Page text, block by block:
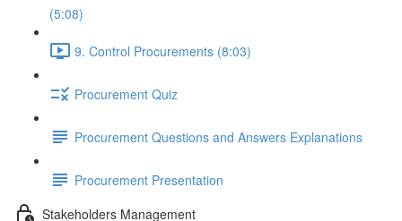
(5:08)
9. Control Procurements (8:03)
Procurement Quiz
Procurement Questions and Answers Explanations
Procurement Presentation
Stakeholders Management